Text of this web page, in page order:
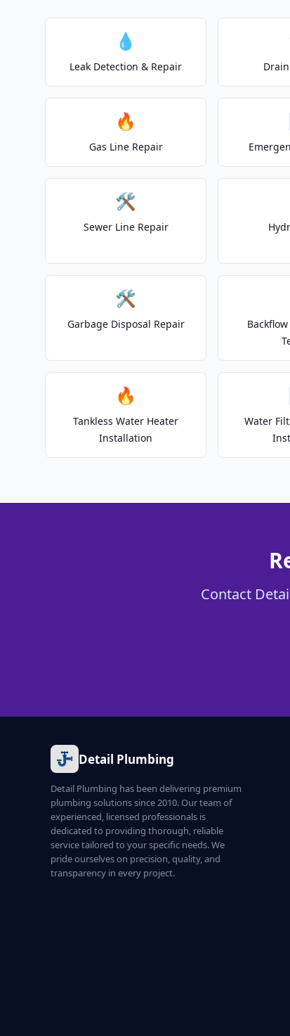
💧
Leak Detection & Repair
🔥
Gas Line Repair
🛠️
Sewer Line Repair
🛠️
Garbage Disposal Repair
🔥
Tankless Water Heater
Installation
Water
Contact
Detail Plumbing
Detail Plumbing has been delivering premium
plumbing solutions since 2010. Our team of
experienced, licensed professionals is
dedicated to providing thorough, reliable
service tailored to your specific needs. We
pride ourselves on precision, quality, and
transparency in every project.